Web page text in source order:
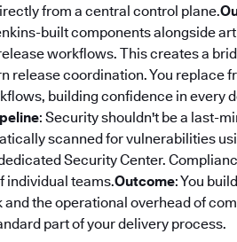
from a central control plane.
built components alongside
workflows. This creates a
release coordination. You replace
building confidence in every
: Security shouldn't be a last-
scanned for vulnerabilities
Security Center.
individual teams.Outcome: You
the operational overhead of
part of your delivery process.